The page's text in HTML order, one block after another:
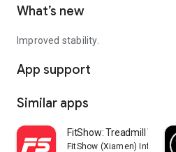
What’s new
Improved stability.
App support
Similar apps
FitShow: Treadmill
FitShow (Xiamen)